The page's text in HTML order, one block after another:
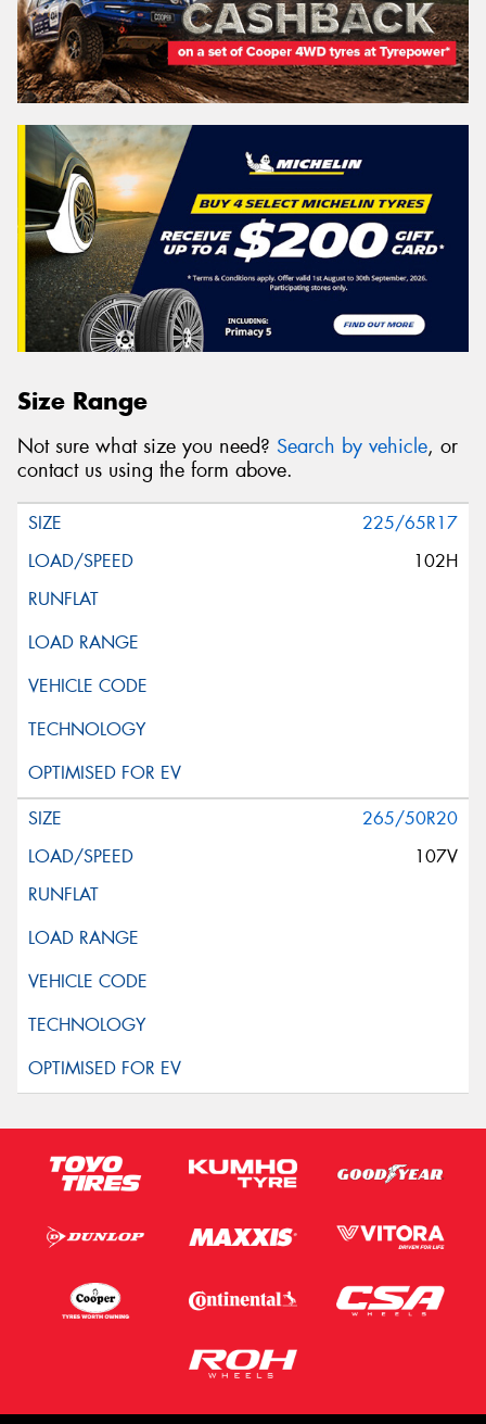
Size Range
Not sure what size you need? Search by vehicle, or
contact us using the form above.
225/65R17
102H
265/50R20
107V